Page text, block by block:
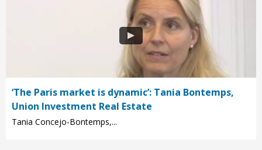
‘The Paris market is dynamic’: Tania Bontemps,
Union Investment Real Estate
Tania Concejo-Bontemps,...